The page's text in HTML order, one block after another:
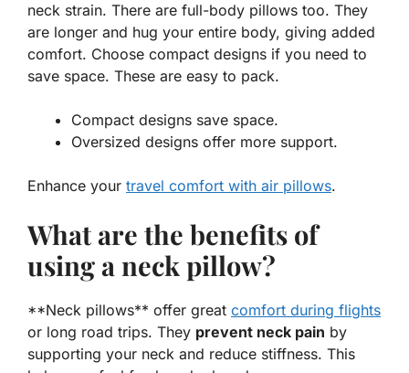
neck strain. There are full-body pillows too. They
are longer and hug your entire body, giving added
comfort. Choose compact designs if you need to
save space. These are easy to pack.
Compact designs save space.
Oversized designs offer more support.
Enhance your travel comfort with air pillows.
What are the benefits of
using a neck pillow?
**Neck pillows** offer great comfort during flights
or long road trips. They prevent neck pain by
supporting your neck and reduce stiffness. This